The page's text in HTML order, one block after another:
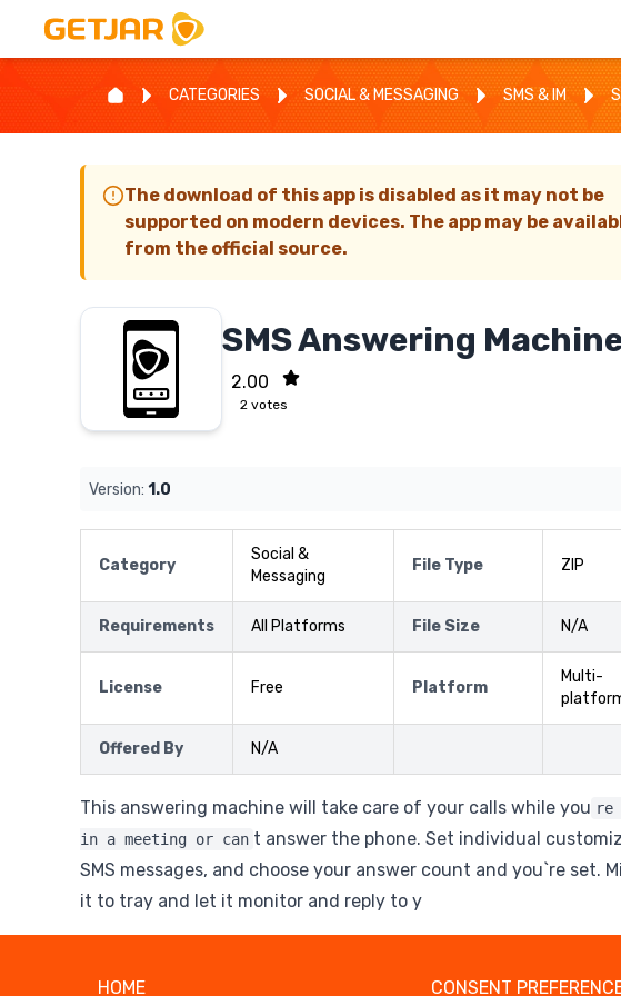
CATEGORIES SOCIAL & MESSAGING SMS & IM
The download of this app is disabled as it may not be
supported on modern devices. The app may be
from the official source.
SMS Answering
2.00
2votes
Version: 1.0
Category
Social &
Messaging
File Type ZIP
Requirements All Platforms File Size N/A
License Free Platform
Multi-
Offered By N/A
This answering machine will take care of your calls while you re
in a meeting or can t answer the phone. Set individual
SMS messages, and choose your answer count and you`re set.
it to tray and let it monitor and reply to y
HOME CONSENT